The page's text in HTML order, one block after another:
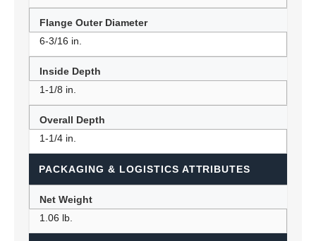
Flange Outer Diameter
6-3/16 in.
Inside Depth
1-1/8 in.
Overall Depth
1-1/4 in.
PACKAGING & LOGISTICS ATTRIBUTES
Net Weight
1.06 lb.